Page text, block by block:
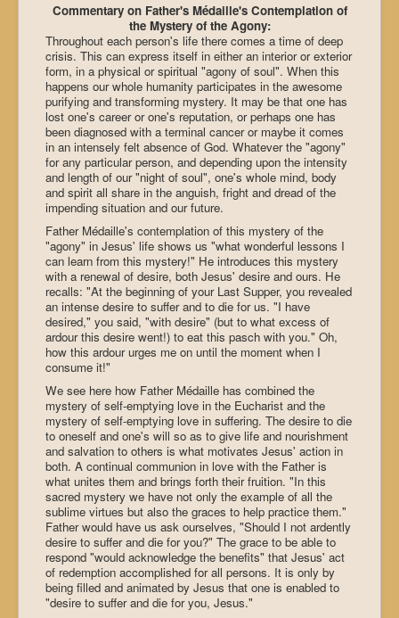
Commentary on Father's Médaille's Contemplation of
the Mystery of the Agony:
Throughout each person's life there comes a time of deep
crisis. This can express itself in either an interior or exterior
form, in a physical or spiritual "agony of soul". When this
happens our whole humanity participates in the awesome
purifying and transforming mystery. It may be that one has
lost one's career or one's reputation, or perhaps one has
been diagnosed with a terminal cancer or maybe it comes
in an intensely felt absence of God. Whatever the "agony"
for any particular person, and depending upon the intensity
and length of our "night of soul", one's whole mind, body
and spirit all share in the anguish, fright and dread of the
impending situation and our future.
Father Médaille's contemplation of this mystery of the
"agony" in Jesus' life shows us "what wonderful lessons I
can learn from this mystery!" He introduces this mystery
with a renewal of desire, both Jesus' desire and ours. He
recalls: "At the beginning of your Last Supper, you revealed
an intense desire to suffer and to die for us. "I have
desired," you said, "with desire" (but to what excess of
ardour this desire went!) to eat this pasch with you." Oh,
how this ardour urges me on until the moment when I
consume it!"
We see here how Father Médaille has combined the
mystery of self-emptying love in the Eucharist and the
mystery of self-emptying love in suffering. The desire to die
to oneself and one's will so as to give life and nourishment
and salvation to others is what motivates Jesus' action in
both. A continual communion in love with the Father is
what unites them and brings forth their fruition. "In this
sacred mystery we have not only the example of all the
sublime virtues but also the graces to help practice them."
Father would have us ask ourselves, "Should I not ardently
desire to suffer and die for you?" The grace to be able to
respond "would acknowledge the benefits" that Jesus' act
of redemption accomplished for all persons. It is only by
being filled and animated by Jesus that one is enabled to
"desire to suffer and die for you, Jesus."